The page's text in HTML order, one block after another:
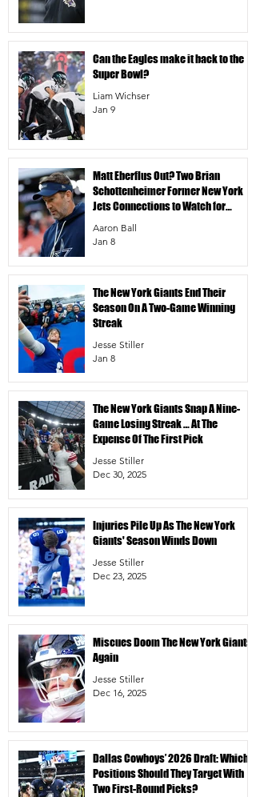
Can the Eagles make it back to the
Super Bowl?
Liam Wichser
Jan 9
Matt Eberflus Out? Two Brian
Schottenheimer Former New York
Jets Connections to Watch for
Dallas Cowboys DC Job
Aaron Ball
Jan 8
The New York Giants End Their
Season On A Two-Game Winning
Streak
Jesse Stiller
Jan 8
The New York Giants Snap A Nine-
Game Losing Streak … At The
Expense Of The First Pick
Jesse Stiller
Dec 30, 2025
Injuries Pile Up As The New York
Giants' Season Winds Down
Jesse Stiller
Dec 23, 2025
Miscues Doom The New York Giants
Again
Jesse Stiller
Dec 16, 2025
Dallas Cowboys’ 2026 Draft: Which
Positions Should They Target With
Two First-Round Picks?